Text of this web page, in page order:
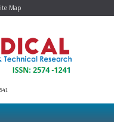
Map